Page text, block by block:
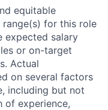
equitable
for this role
expected salary
or on-target
Actual
on several factors
including but not
of experience,